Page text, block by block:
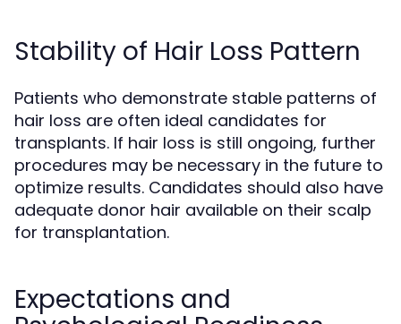
Stability of Hair Loss Pattern
Patients who demonstrate stable patterns of
hair loss are often ideal candidates for
transplants. If hair loss is still ongoing, further
procedures may be necessary in the future to
optimize results. Candidates should also have
adequate donor hair available on their scalp
for transplantation.
Expectations and